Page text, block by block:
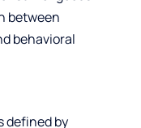
between
behavioral
defined by